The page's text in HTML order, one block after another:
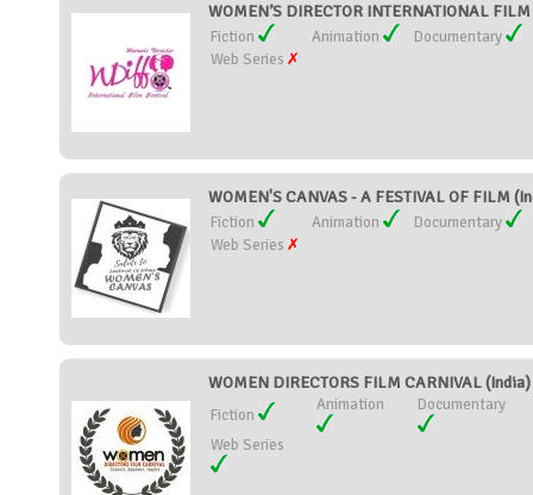
WOMEN’S DIRECTOR INTERNATIONAL
Fiction Animation
Documentary
Web Series
WOMEN'S CANVAS - A FESTIVAL OF FILM
Fiction Animation
Documentary
Web Series
WOMEN DIRECTORS FILM CARNIVAL (India)
Fiction
Animation Documentary
Web Series